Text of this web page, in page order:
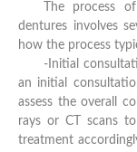
The process
dentures involves
how the process
-Initial
an initial
assess the overall
rays or CT scans
treatment